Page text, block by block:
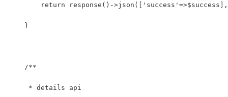
return response()-
    }
    /**
     * details api